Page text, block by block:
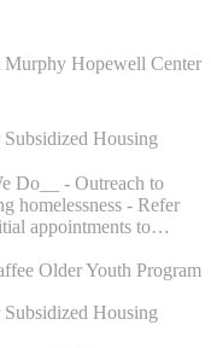
Murphy Hopewell Center
Housing
homelessness - Refer
appointments to
contact potential
referrals for unit
Security Income,
experiencing
Older Youth Program
Housing